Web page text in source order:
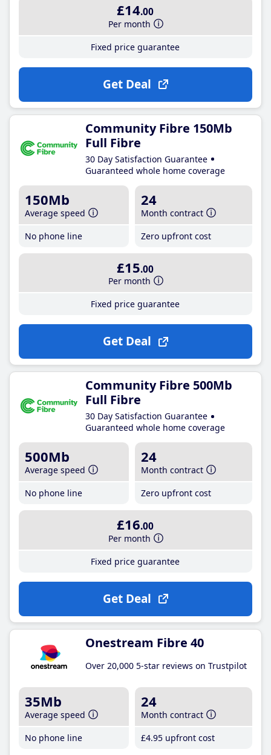
£14.00
Per month
Fixed price guarantee
Get Deal
Community Fibre 150Mb
Full Fibre
30 Day Satisfaction Guarantee
Guaranteed whole home coverage
150Mb
Average speed
No phone line
24
Month contract
Zero upfront cost
£15.00
Per month
Fixed price guarantee
Get Deal
Community Fibre 500Mb
Full Fibre
30 Day Satisfaction Guarantee
Guaranteed whole home coverage
500Mb
Average speed
No phone line
24
Month contract
Zero upfront cost
£16.00
Per month
Fixed price guarantee
Get Deal
Onestream Fibre 40
Over 20,000 5-star reviews on Trustpilot
35Mb
Average speed
No phone line
24
Month contract
£4.95 upfront cost